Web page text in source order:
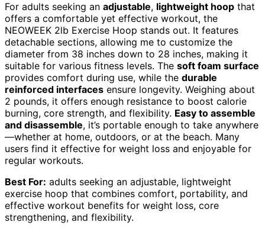
For adults seeking an adjustable, lightweight hoop that
offers a comfortable yet effective workout, the
NEOWEEK 2lb Exercise Hoop stands out. It features
detachable sections, allowing me to customize the
diameter from 38 inches down to 28 inches, making it
suitable for various fitness levels. The soft foam surface
provides comfort during use, while the durable
reinforced interfaces ensure longevity. Weighing about
2 pounds, it offers enough resistance to boost calorie
burning, core strength, and flexibility. Easy to assemble
and disassemble, it’s portable enough to take anywhere
—whether at home, outdoors, or at the beach. Many
users find it effective for weight loss and enjoyable for
regular workouts.
Best For: adults seeking an adjustable, lightweight
exercise hoop that combines comfort, portability, and
effective workout benefits for weight loss, core
strengthening, and flexibility.